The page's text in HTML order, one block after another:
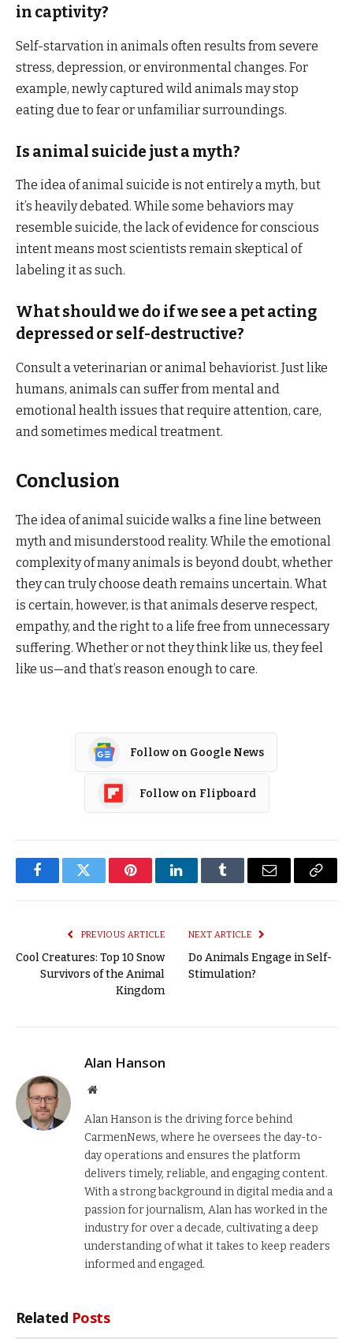
in captivity?
Self-starvation in animals often results from severe
stress, depression, or environmental changes. For
example, newly captured wild animals may stop
eating due to fear or unfamiliar surroundings.
Is animal suicide just a myth?
The idea of animal suicide is not entirely a myth, but
it’s heavily debated. While some behaviors may
resemble suicide, the lack of evidence for conscious
intent means most scientists remain skeptical of
labeling it as such.
What should we do if we see a pet acting
depressed or self-destructive?
Consult a veterinarian or animal behaviorist. Just like
humans, animals can suffer from mental and
emotional health issues that require attention, care,
and sometimes medical treatment.
Conclusion
The idea of animal suicide walks a fine line between
myth and misunderstood reality. While the emotional
complexity of many animals is beyond doubt, whether
they can truly choose death remains uncertain. What
is certain, however, is that animals deserve respect,
empathy, and the right to a life free from unnecessary
suffering. Whether or not they think like us, they feel
like us—and that’s reason enough to care.
Follow on Google News
Follow on Flipboard
FacebookTwitter PinterestLinkedInTumblr Email
Copy
PREVIOUS ARTICLE
Cool Creatures: Top 10 Snow
Survivors of the Animal
Kingdom
NEXT ARTICLE
Do Animals Engage in Self-
Stimulation?
Alan Hanson
Website
Alan Hanson is the driving force behind
CarmenNews, where he oversees the day-to-
day operations and ensures the platform
delivers timely, reliable, and engaging content.
With a strong background in digital media and a
passion for journalism, Alan has worked in the
industry for over a decade, cultivating a deep
understanding of what it takes to keep readers
informed and engaged.
Related Posts